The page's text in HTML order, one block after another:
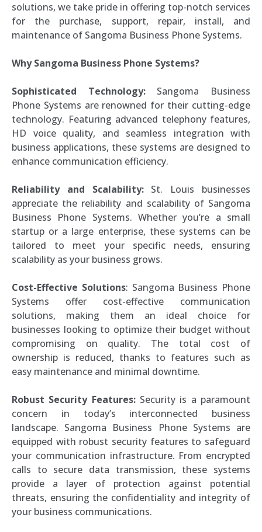
solutions, we take pride in offering top-notch services
for the purchase, support, repair, install, and
maintenance of Sangoma Business Phone Systems.
Why Sangoma Business Phone Systems?
Sophisticated Technology:Sangoma Business
Phone Systems are renowned for their cutting-edge
technology. Featuring advanced telephony features,
HD voice quality, and seamless integration with
business applications, these systems are designed to
enhance communication efficiency.
Reliability and Scalability:St. Louis businesses
appreciate the reliability and scalability of Sangoma
Business Phone Systems. Whether you’re a small
startup or a large enterprise, these systems can be
tailored to meet your specific needs, ensuring
scalability as your business grows.
Cost-Effective Solutions: Sangoma Business Phone
Systems offer cost-effective communication
solutions, making them an ideal choice for
businesses looking to optimize their budget without
compromising on quality. The total cost of
ownership is reduced, thanks to features such as
easy maintenance and minimal downtime.
Robust Security Features:Security is a paramount
concern in today’s interconnected business
landscape. Sangoma Business Phone Systems are
equipped with robust security features to safeguard
your communication infrastructure. From encrypted
calls to secure data transmission, these systems
provide a layer of protection against potential
threats, ensuring the confidentiality and integrity of
your business communications.